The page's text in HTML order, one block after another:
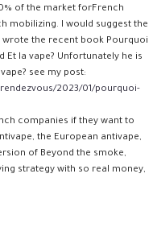
of the market forFrench
mobilizing. I would suggest the
the recent book Pourquoi
la vape? Unfortunately he is
see my post:
2023/01/pourquoi-
companies if they want to
the European antivape,
of Beyond the smoke,
strategy with so real money,